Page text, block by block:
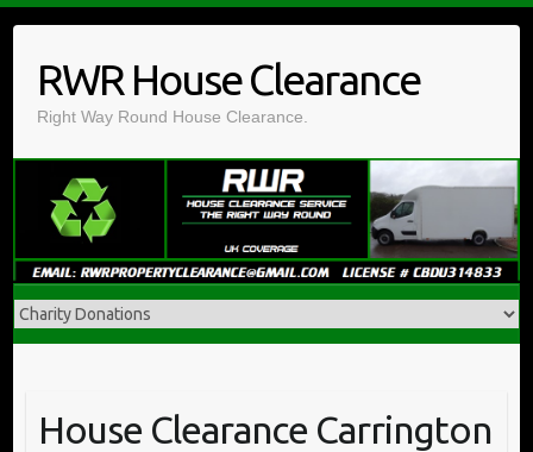
contentRWR House Clearance
Right Way Round House Clearance.
House Clearance Carrington